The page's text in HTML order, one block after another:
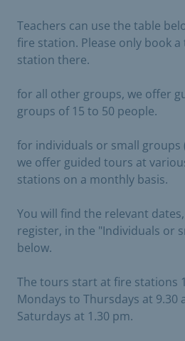
Teachers can use the table
fire station. Please only book
station there.
for all other groups, we offer
groups of 15 to 50 people.
for individuals or small groups
we offer guided tours at
stations on a monthly basis.
You will find the relevant
register, in the "Individuals or
below.
The tours start at fire stations
Mondays to Thursdays at 9.30
Saturdays at 1.30 pm.